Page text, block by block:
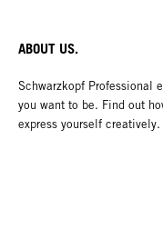
ABOUT US.
Schwarzkopf Professional
you want to be. Find out
express yourself creatively.